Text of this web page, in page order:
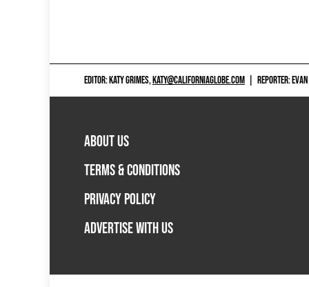
EDITOR: KATY GRIMES,KATY@CALIFORNIAGLOBE.COM REPORTER:
ABOUT US
TERMS & CONDITIONS
PRIVACY POLICY
ADVERTISE WITH US